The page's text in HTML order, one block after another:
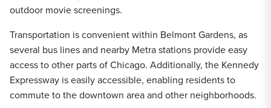
outdoor movie screenings.
Transportation is convenient within Belmont Gardens, as
several bus lines and nearby Metra stations provide easy
access to other parts of Chicago. Additionally, the Kennedy
Expressway is easily accessible, enabling residents to
commute to the downtown area and other neighborhoods.